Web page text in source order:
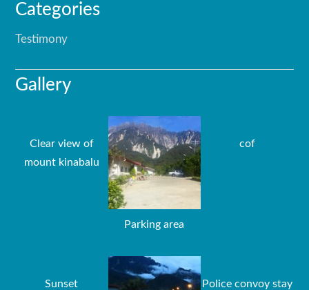
Categories
Testimony
Gallery
Clear view of
mount kinabalu
Parking area
cof
Sunset Police convoy stay